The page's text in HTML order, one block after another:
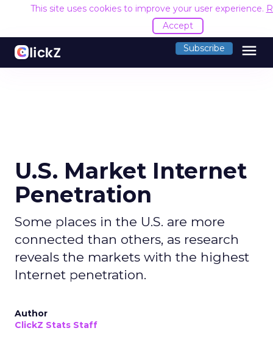
This site uses cookies to improve your user experience.
Accept
Subscribe menu
U.S. Market Internet
Penetration
Some places in the U.S. are more
connected than others, as research
reveals the markets with the highest
Internet penetration.
Author
ClickZ Stats Staff